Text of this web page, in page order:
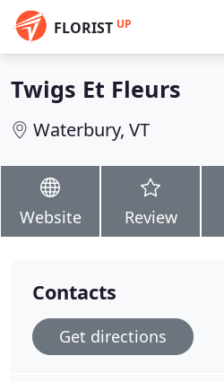
FLORIST UP
Twigs Et Fleurs
Waterbury, VT
Website Review
Contacts
Get directions